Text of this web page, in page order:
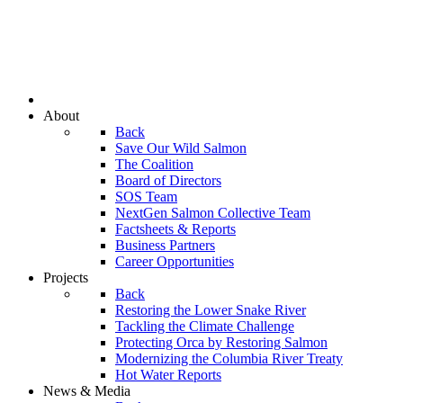
About
Back
Save Our Wild Salmon
The Coalition
Board of Directors
SOS Team
NextGen Salmon Collective Team
Factsheets & Reports
Business Partners
Career Opportunities
Projects
Back
Restoring the Lower Snake River
Tackling the Climate Challenge
Protecting Orca by Restoring Salmon
Modernizing the Columbia River Treaty
Hot Water Reports
News & Media